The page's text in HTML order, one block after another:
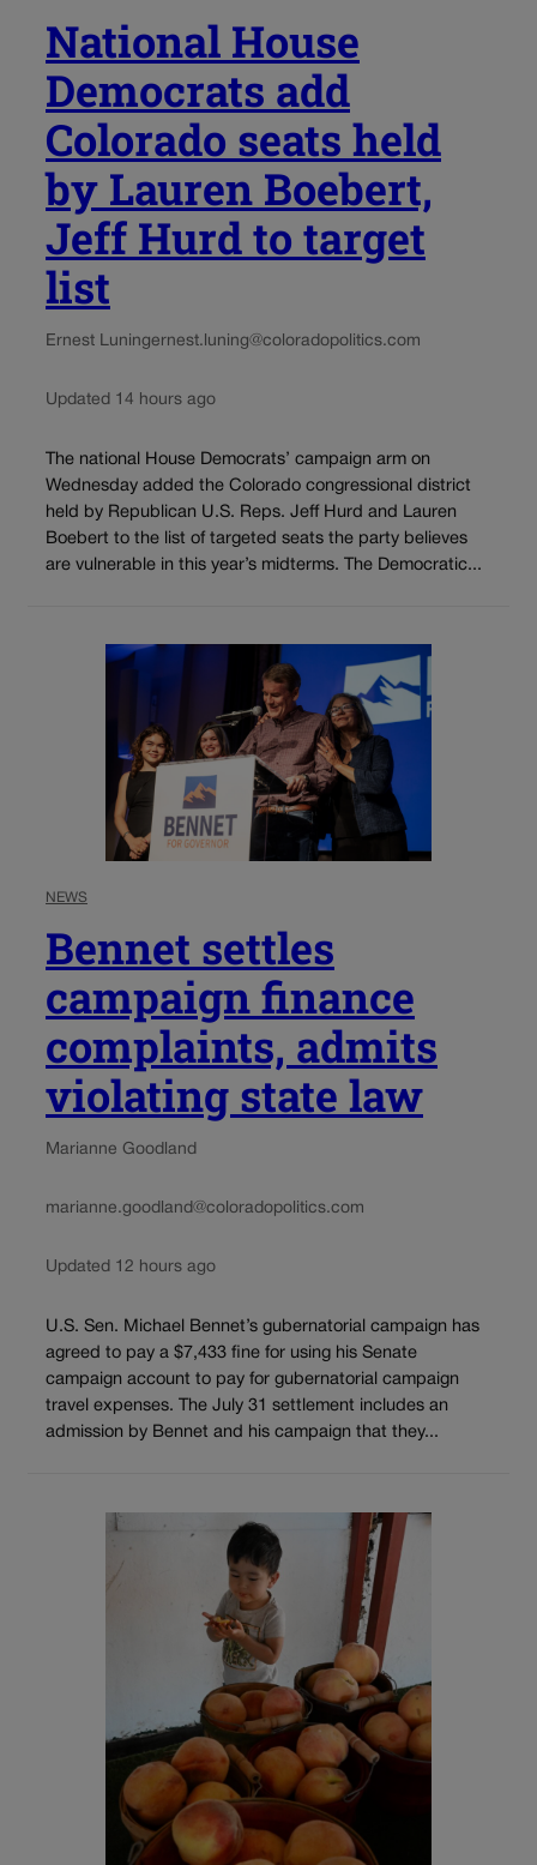
National House
Democrats add
Colorado seats held
by Lauren Boebert,
Jeff Hurd to target
list
Ernest Luningernest.luning@coloradopolitics.com
Updated 14 hours ago
The national House Democrats’ campaign arm on
Wednesday added the Colorado congressional district
held by Republican U.S. Reps. Jeff Hurd and Lauren
Boebert to the list of targeted seats the party believes
are vulnerable in this year’s midterms. The Democratic...
NEWS
Bennet settles
campaign finance
complaints, admits
violating state law
Marianne Goodland
marianne.goodland@coloradopolitics.com
Updated 12 hours ago
U.S. Sen. Michael Bennet’s gubernatorial campaign has
agreed to pay a $7,433 fine for using his Senate
campaign account to pay for gubernatorial campaign
travel expenses. The July 31 settlement includes an
admission by Bennet and his campaign that they...